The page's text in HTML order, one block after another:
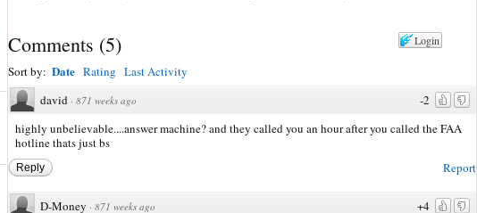
Login
Comments (5)
Sort by: Date Rating Last Activity
-2
david · 871 weeks ago
highly unbelievable....answer machine? and they called you an hour after you called the FAA
hotline thats just bs
Report
Reply
+4
D-Money · 871 weeks ago